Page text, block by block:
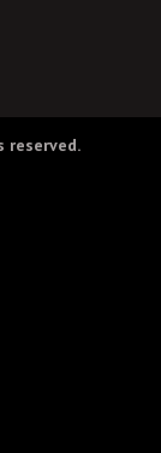
reserved.